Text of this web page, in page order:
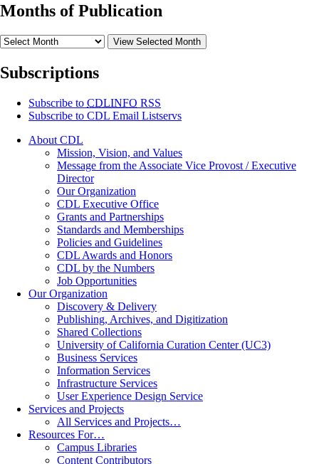
Months of Publication
View Selected Month
Subscriptions
Subscribe to CDLINFO RSS
Subscribe to CDL Email Listservs
About CDL
Mission, Vision, and Values
Message from the Associate Vice Provost / Executive
Director
Our Organization
CDL Executive Office
Grants and Partnerships
Standards and Memberships
Policies and Guidelines
CDL Awards and Honors
CDL by the Numbers
Job Opportunities
Our Organization
Discovery & Delivery
Publishing, Archives, and Digitization
Shared Collections
University of California Curation Center (UC3)
Business Services
Information Services
Infrastructure Services
User Experience Design Service
Services and Projects
All Services and Projects…
Resources For…
Campus Libraries
Content Contributors